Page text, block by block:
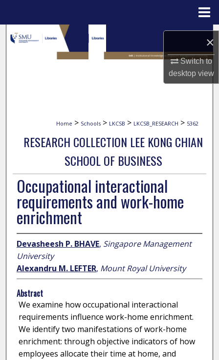
×
Switch to
desktopview
Search
Browse Collections
Home > Schools > LKCSB > LKCSB_RESEARCH > 5362
RESEARCH COLLECTION LEE KONG CHIAN
SCHOOL OF BUSINESS
Occupational interactional
requirements and work-home
enrichment
Devasheesh P. BHAVE, Singapore Management
University
Alexandru M. LEFTER, Mount Royal University
Abstract
We examine how occupational interactional
requirements influence work-home enrichment.
We identify two manifestations of work-home
enrichment: through objective indicators of how
employees allocate their time at home, and